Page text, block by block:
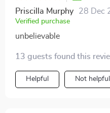
Priscilla Murphy 28 Dec
Verified purchase
unbelievable
13 guests found this
Helpful Not helpful